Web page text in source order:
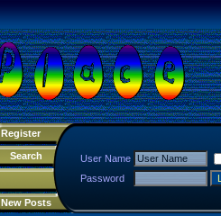
Register
Search
New Posts
User Name
Password